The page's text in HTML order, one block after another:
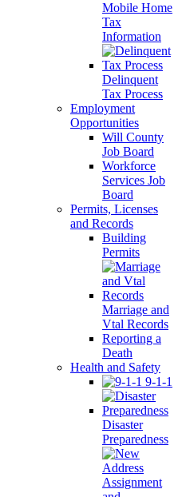
Mobile Home
Tax
Information
Delinquent
Tax Process
Employment
Opportunities
Will County
Job Board
Workforce
Services Job
Board
Permits, Licenses
and Records
Building
Permits
Marriage and
Vtal Records
Reporting a
Death
Health and Safety
9-1-1
Disaster
Preparedness